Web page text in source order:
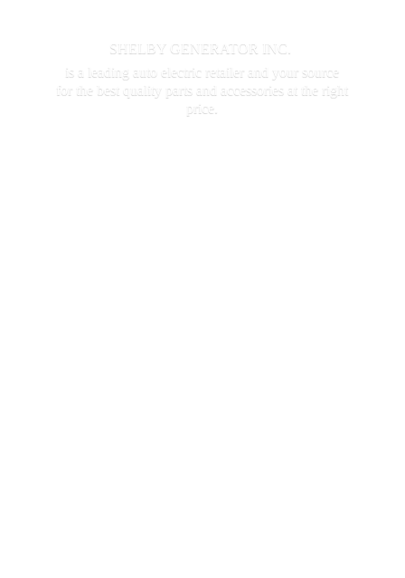
SHELBY GENERATOR INC.
is a leading auto electric retailer and your source
for the best quality parts and accessories at the
right
price.